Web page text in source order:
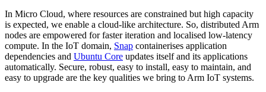
In Micro Cloud, where resources are constrained but high capacity
is expected, we enable a cloud-like architecture. So, distributed Arm
nodes are empowered for faster iteration and localised low-latency
compute. In the IoT domain, Snap containerises application
dependencies and Ubuntu Core updates itself and its applications
automatically. Secure, robust, easy to install, easy to maintain, and
easy to upgrade are the key qualities we bring to Arm IoT systems.